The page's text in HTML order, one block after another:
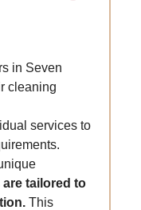
in Seven
cleaning
services to
tailored to
This